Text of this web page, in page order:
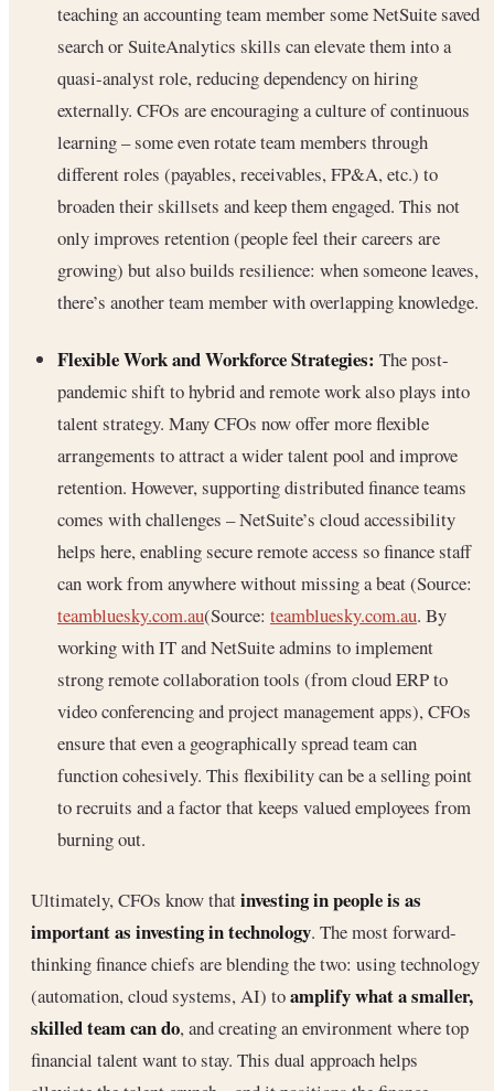
teaching an accounting team member some NetSuite saved
search or SuiteAnalytics skills can elevate them into a
quasi-analyst role, reducing dependency on hiring
externally. CFOs are encouraging a culture of continuous
learning – some even rotate team members through
different roles (payables, receivables, FP&A, etc.) to
broaden their skillsets and keep them engaged. This not
only improves retention (people feel their careers are
growing) but also builds resilience: when someone leaves,
there’s another team member with overlapping knowledge.
Flexible Work and Workforce Strategies: The post-
pandemic shift to hybrid and remote work also plays into
talent strategy. Many CFOs now offer more flexible
arrangements to attract a wider talent pool and improve
retention. However, supporting distributed finance teams
comes with challenges – NetSuite’s cloud accessibility
helps here, enabling secure remote access so finance staff
can work from anywhere without missing a beat (Source:
teambluesky.com.au(Source: teambluesky.com.au. By
working with IT and NetSuite admins to implement
strong remote collaboration tools (from cloud ERP to
video conferencing and project management apps), CFOs
ensure that even a geographically spread team can
function cohesively. This flexibility can be a selling point
to recruits and a factor that keeps valued employees from
burning out.
Ultimately, CFOs know thatinvesting in people is as
important as investing in technology. The most forward-
thinking finance chiefs are blending the two: using technology
(automation, cloud systems, AI) toamplify what a smaller,
skilled team can do, and creating an environment where top
financial talent want to stay. This dual approach helps